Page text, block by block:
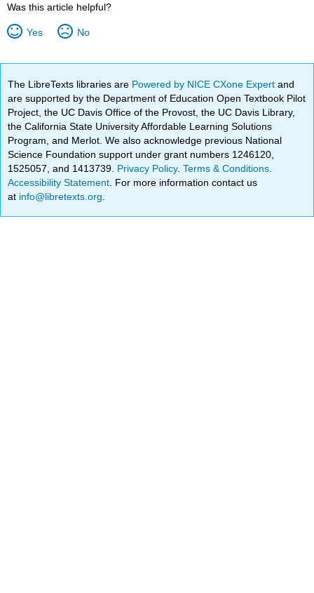
Was this article helpful?
Yes No
The LibreTexts libraries are Powered by NICE CXone Expertand
are supported by the Department of Education Open Textbook Pilot
Project, the UC Davis Office of the Provost, the UC Davis Library,
the California State University Affordable Learning Solutions
Program, and Merlot. We also acknowledge previous National
Science Foundation support under grant numbers 1246120,
1525057, and 1413739. Privacy Policy.Terms & Conditions
Accessibility Statement . For more information contact us
at info@libretexts.org